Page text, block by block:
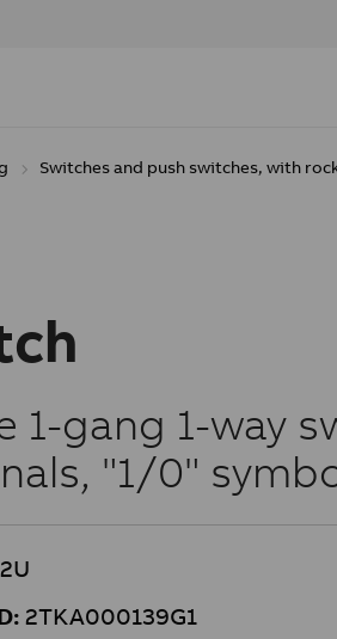
Switches and push switches, with
1-gang 1-way
"1/0"
2TKA000139G1